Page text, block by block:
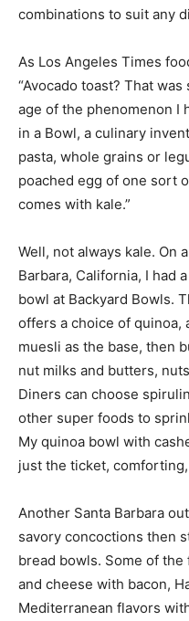
combinations to suit any
As Los Angeles Times
“Avocado toast? That
age of the phenomenon I
in a Bowl, a culinary
pasta, whole grains or
poached egg of one sort
comes with kale.”
Well, not always kale. On
Barbara, California, I had
bowl at Backyard Bowls.
offers a choice of quinoa,
muesli as the base, then
nut milks and butters,
Diners can choose
other super foods to
My quinoa bowl with
just the ticket,
Another Santa Barbara
savory concoctions then
bread bowls. Some of
and cheese with bacon,
Mediterranean flavors